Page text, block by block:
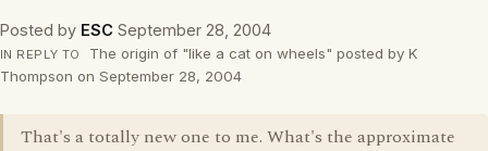
Posted by ESC September 28, 2004
IN REPLY TO
The origin of "like a cat on wheels" posted by K
Thompson on September 28, 2004
That's a totally new one to me. What's the approximate